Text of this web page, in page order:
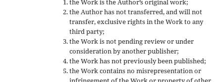
the Work is the Author’s original work;
the Author has not transferred, and will not
transfer, exclusive rights in the Work to any
third party;
the Work is not pending review or under
consideration by another publisher;
the Work has not previously been published;
the Work contains no misrepresentation or